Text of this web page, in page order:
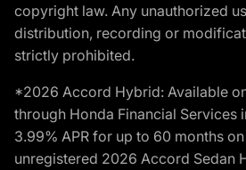
copyright law. Any unauthorized
distribution, recording or
strictly prohibited.
*2026 Accord Hybrid: Available
through Honda Financial Services
3.99% APR for up to 60 months
unregistered 2026 Accord Sedan